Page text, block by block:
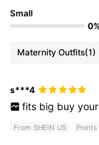
Small
Maternity Outfits(1)
s***4
fits big buy your
From SHEIN US Points